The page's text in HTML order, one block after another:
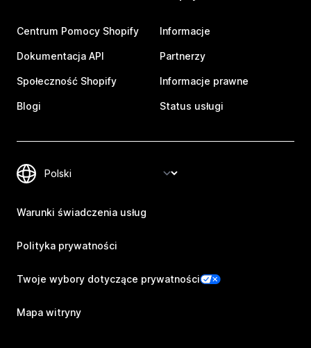
Centrum Pomocy Shopify
Dokumentacja API
Społeczność Shopify
Blogi
Informacje
Partnerzy
Informacje prawne
Status usługi
Warunki świadczenia usług
Polityka prywatności
Twoje wybory dotyczące prywatności
Mapa witryny